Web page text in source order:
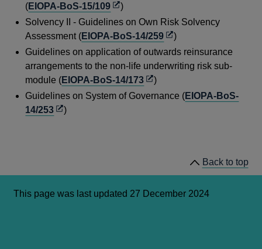
(EIOPA-BoS-15/109Opens
in
a
new
window
)
Solvency II - Guidelines on Own Risk Solvency
Assessment (EIOPA-BoS-14/259Opens
in
a
window
)
Guidelines on application of outwards reinsurance
arrangements to the non-life underwriting risk sub-
module (EIOPA-BoS-14/173Opens
in
)
Guidelines on System of Governance (EIOPA-BoS-
14/253Opens
)
Back to top
This page was last updated 27 December 2024